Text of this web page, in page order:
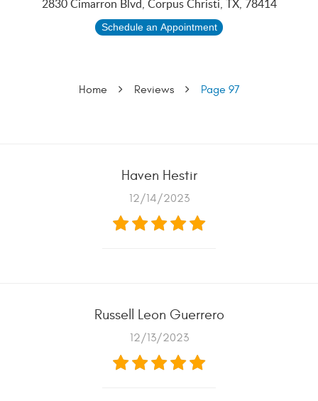
2830 Cimarron Blvd, Corpus Christi, TX, 78414
Schedule an Appointment
Home Reviews Page 97
Haven Hestir
12/14/2023
Russell Leon Guerrero
12/13/2023